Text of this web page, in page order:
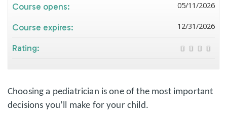
Choosing a pediatrician is one of the most important
decisions you’ll make for your child.
Course opens: 05/11/2026
Course expires: 12/31/2026
Rating: